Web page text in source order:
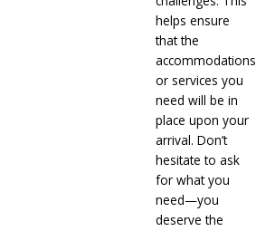
helps ensure
that the
accommodations
or services you
need will be in
place upon your
arrival. Don’t
hesitate to ask
for what you
need—you
deserve the